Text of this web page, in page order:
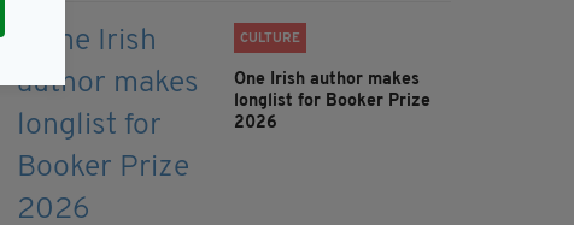
CULTURE
One Irish author makes
longlist for Booker Prize
2026